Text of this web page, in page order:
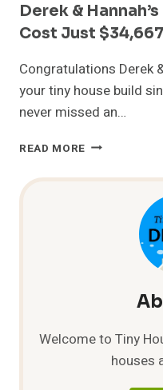
Derek &
Cost Just
Congratulations Derek
your tiny house build
never missed an…
READ MORE DEREK
HANNAH’S
$34,667.23!
Welcome to Tiny
houses